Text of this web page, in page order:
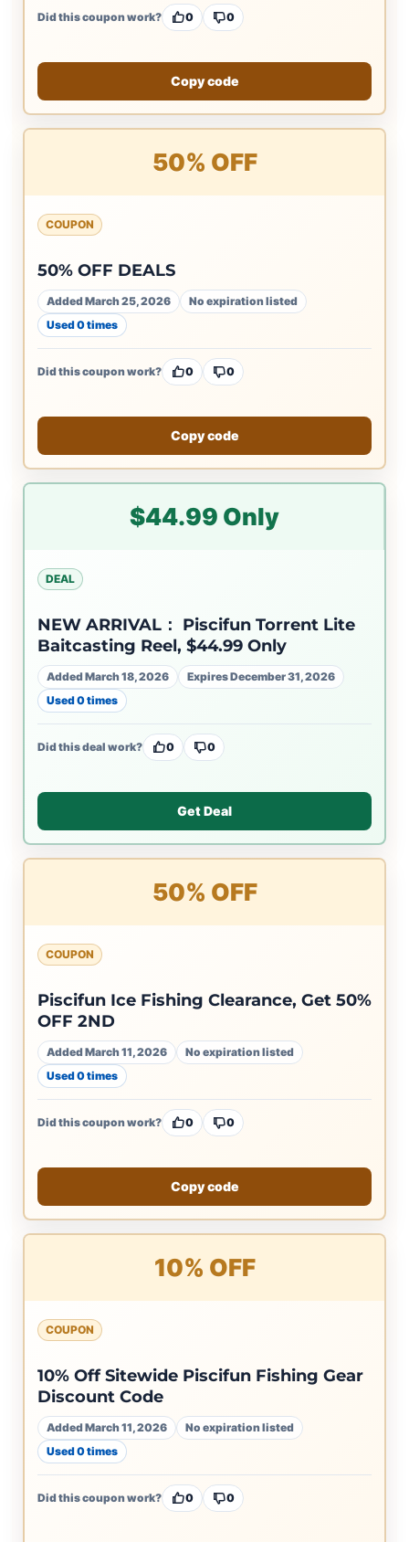
Did this coupon work? 0 0
Copy code
50% OFF
COUPON
50% OFF DEALS
Added March 25, 2026
No expiration listed
Used 0 times
Did this coupon work? 0 0
Copy code
$44.99 Only
DEAL
NEW ARRIVAL： Piscifun Torrent Lite
Baitcasting Reel, $44.99 Only
Added March 18, 2026
Expires December 31, 2026
Used 0 times
Did this deal work? 0 0
Get Deal
50% OFF
COUPON
Piscifun Ice Fishing Clearance, Get 50%
OFF 2ND
Added March 11, 2026
No expiration listed
Used 0 times
Did this coupon work? 0 0
Copy code
10% OFF
COUPON
10% Off Sitewide Piscifun Fishing Gear
Discount Code
Added March 11, 2026
No expiration listed
Used 0 times
Did this coupon work? 0 0